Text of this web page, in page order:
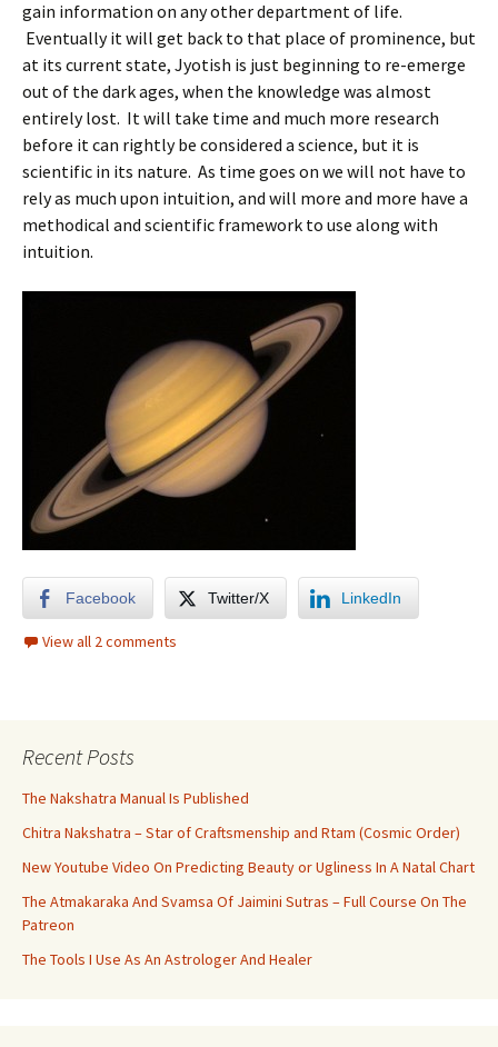
gain information on any other department of life.
Eventually it will get back to that place of prominence, but
at its current state, Jyotish is just beginning to re-emerge
out of the dark ages, when the knowledge was almost
entirely lost. It will take time and much more research
before it can rightly be considered a science, but it is
scientific in its nature. As time goes on we will not have to
rely as much upon intuition, and will more and more have a
methodical and scientific framework to use along with
intuition.
Facebook Twitter/X LinkedIn
View all 2 comments
Recent Posts
The Nakshatra Manual Is Published
Chitra Nakshatra – Star of Craftsmenship and Rtam (Cosmic Order)
New Youtube Video On Predicting Beauty or Ugliness In A Natal Chart
The Atmakaraka And Svamsa Of Jaimini Sutras – Full Course On The
Patreon
The Tools I Use As An Astrologer And Healer